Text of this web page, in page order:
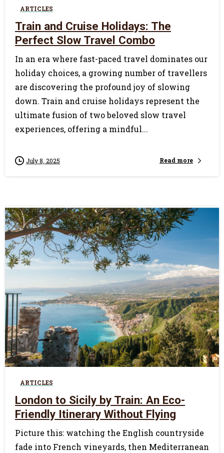
ARTICLES
Train and Cruise Holidays: The
Perfect Slow Travel Combo
In an era where fast-paced travel dominates our
holiday choices, a growing number of travellers
are discovering the profound joy of slowing
down. Train and cruise holidays represent the
ultimate fusion of two beloved slow travel
experiences, offering a mindful...
July 8, 2025 Read more
0
ARTICLES
London to Sicily by Train: An Eco-
Friendly Itinerary Without Flying
Picture this: watching the English countryside
fade into French vineyards, then Mediterranean